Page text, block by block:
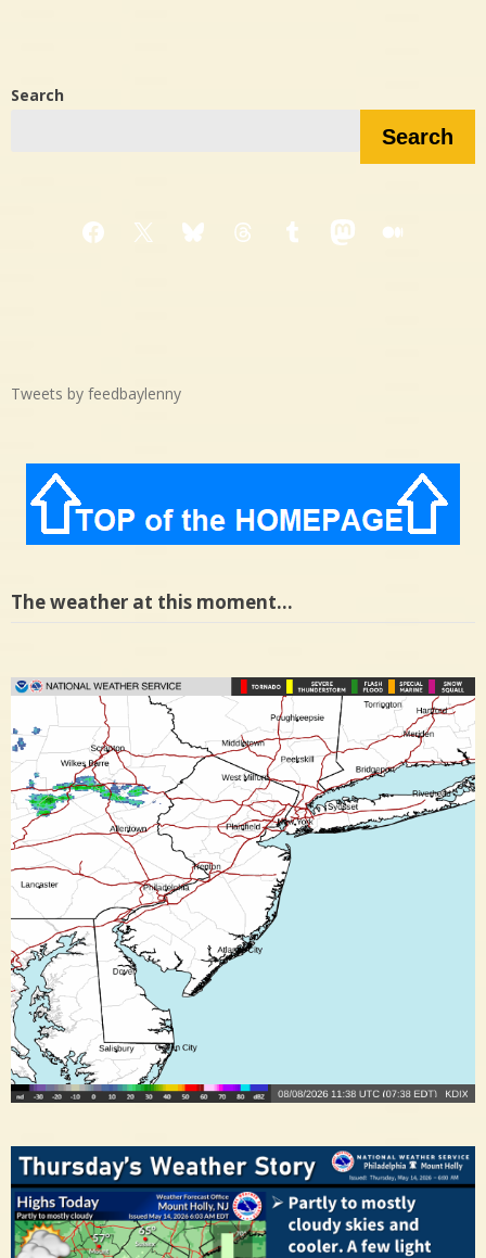
Search
Search
Facebook
X BlueskyThreadsTumblrMastodon
Medium
Tweets by feedbaylenny
The weather at this moment…